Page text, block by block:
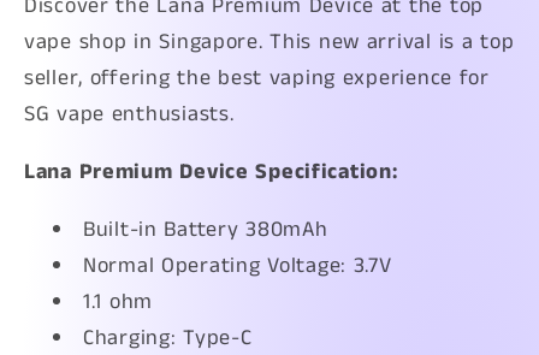
vape shop in Singapore. This new arrival is a top
seller, offering the best vaping experience for
SG vape enthusiasts.
Lana Premium Device Specification:
Built-in Battery 380mAh
Normal Operating Voltage: 3.7V
1.1 ohm
Charging: Type-C